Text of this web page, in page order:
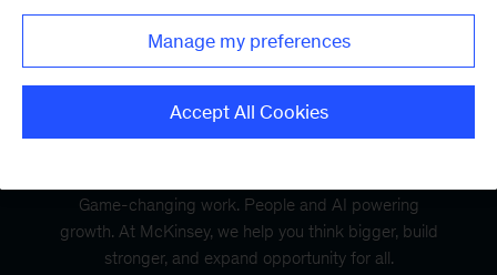
Game-changing work. People and AI powering
growth. At McKinsey, we help you think bigger, build
stronger, and expand opportunity for all.
Manage my preferences
Accept All Cookies